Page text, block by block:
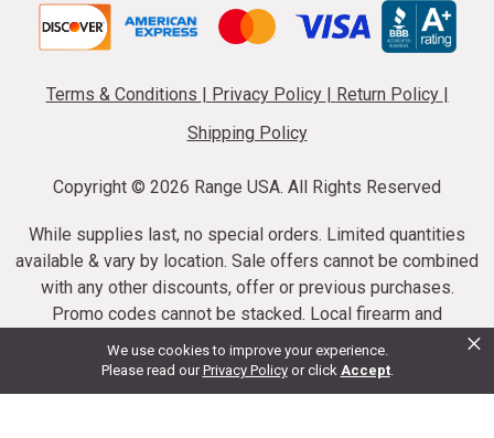
We use cookies to improve your experience.
Please read ourPrivacy Policy or click Accept.
×
Terms & Conditions Privacy Policy Return Policy
Shipping Policy
Copyright © 2026 Range USA. All Rights Reserved
While supplies last, no special orders. Limited quantities
available & vary by location. Sale offers cannot be combined
with any other discounts, offer or previous purchases.
Promo codes cannot be stacked. Local firearm and
ammunition taxes may apply. Sale offer end dates vary.
Suppressor purchases cannot be cancelled or refunded.